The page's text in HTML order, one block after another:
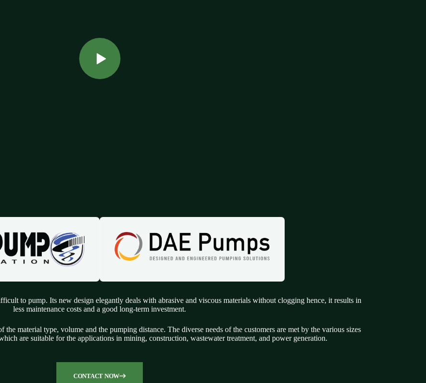
to pump. Its new design elegantly deals with abrasive and viscous materials without clogging hence, it results in
less maintenance costs and a good long-term investment.
the material type, volume and the pumping distance. The diverse needs of the customers are met by the various sizes
are suitable for the applications in mining, construction, wastewater treatment, and power generation.
CONTACT NOW